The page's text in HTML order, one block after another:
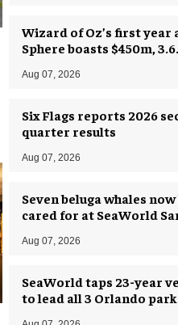
Wizard of Oz’s first year
Sphere boasts $450m, 3.6
Aug 07, 2026
Six Flags reports 2026
quarter results
Aug 07, 2026
Seven beluga whales
cared for at SeaWorld
Aug 07, 2026
SeaWorld taps 23-year
to lead all 3 Orlando